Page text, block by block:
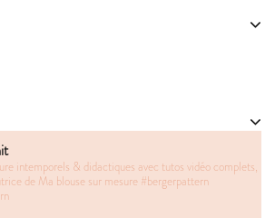
intemporels & didactiques avec tutos vidéo complets,
de Ma blouse sur mesure #bergerpattern